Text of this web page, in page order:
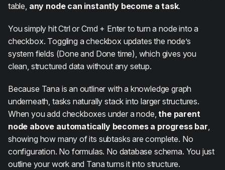
table, any node can instantly become a task.
You simply hit Ctrl or Cmd + Enter to turn a node into a
checkbox. Toggling a checkbox updates the node’s
system fields (Done and Done time), which gives you
clean, structured data without any setup.
Because Tana is an outliner with a knowledge graph
underneath, tasks naturally stack into larger structures.
When you add checkboxes under a node,the parent
node above automatically becomes a progress bar
showing how many of its subtasks are complete. No
configuration. No formulas. No database schema. You just
outline your work and Tana turns it into structure.